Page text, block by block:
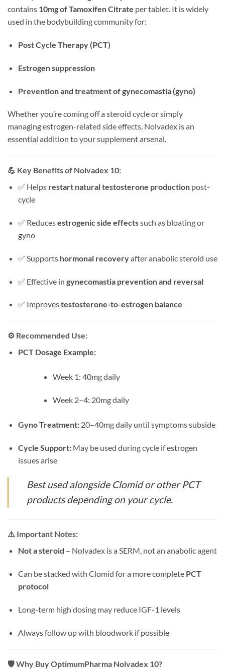
contains 10mg of Tamoxifen Citrate per tablet. It is widely
used in the bodybuilding community for:
Post Cycle Therapy (PCT)
Estrogen suppression
Prevention and treatment of gynecomastia (gyno)
Whether you’re coming off a steroid cycle or simply
managing estrogen-related side effects, Nolvadex is an
essential addition to your supplement arsenal.
💪 Key Benefits of Nolvadex 10:
✅ Helps restart natural testosterone productionpost-
cycle
✅ Reducesestrogenic side effectssuch as bloating or
gyno
✅ Supports hormonal recoveryafter anabolic steroid use
✅ Effective in gynecomastia prevention and reversal
✅ Improvestestosterone-to-estrogen balance
⚙️ Recommended Use:
PCT Dosage Example:
Week 1: 40mg daily
Week 2–4: 20mg daily
Gyno Treatment:20–40mg daily until symptoms subside
Cycle Support:May be used during cycle if estrogen
issues arise
Best used alongside Clomid or other PCT
products depending on your cycle.
⚠️ Important Notes:
Not a steroid – Nolvadex is a SERM, not an anabolic agent
Can be stacked with Clomid for a more complete PCT
protocol
Long-term high dosing may reduce IGF-1 levels
Always follow up with bloodwork if possible
🛡️Why Buy OptimumPharma Nolvadex 10?